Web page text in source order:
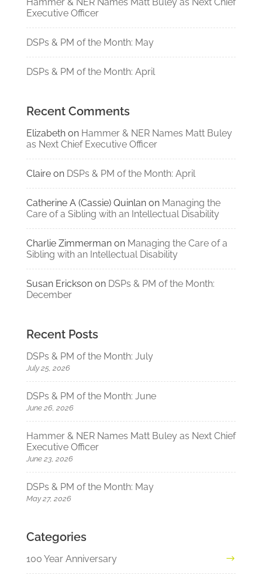
Executive Officer
DSPs & PM of the Month: May
DSPs & PM of the Month: April
Recent Comments
Elizabethon Hammer & NER Names Matt Buley
as Next Chief Executive Officer
Claireon DSPs & PM of the Month: April
Catherine A (Cassie) Quinlanon Managing the
Care of a Sibling with an Intellectual Disability
Charlie Zimmermanon Managing the Care of a
Sibling with an Intellectual Disability
Susan Ericksonon DSPs & PM of the Month:
December
Recent Posts
DSPs & PM of the Month: July
July 25, 2026
DSPs & PM of the Month: June
June 26, 2026
Hammer & NER Names Matt Buley as Next Chief
Executive Officer
June 23, 2026
DSPs & PM of the Month: May
May 27, 2026
Categories
100 Year Anniversary